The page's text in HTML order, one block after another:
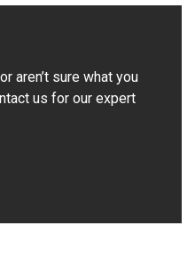
aren’t sure what you
us for our expert